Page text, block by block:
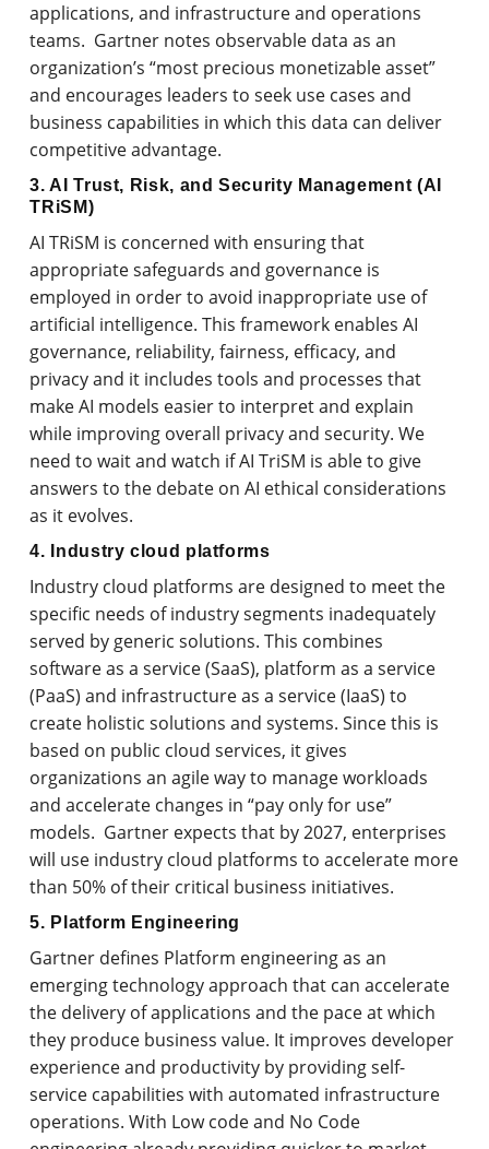
applications, and infrastructure and operations
teams. Gartner notes observable data as an
organization’s “most precious monetizable asset”
and encourages leaders to seek use cases and
business capabilities in which this data can deliver
competitive advantage.
3. AI Trust, Risk, and Security Management (AI
TRiSM)
AI TRiSM is concerned with ensuring that
appropriate safeguards and governance is
employed in order to avoid inappropriate use of
artificial intelligence. This framework enables AI
governance, reliability, fairness, efficacy, and
privacy and it includes tools and processes that
make AI models easier to interpret and explain
while improving overall privacy and security. We
need to wait and watch if AI TriSM is able to give
answers to the debate on AI ethical considerations
as it evolves.
4. Industry cloud platforms
Industry cloud platforms are designed to meet the
specific needs of industry segments inadequately
served by generic solutions. This combines
software as a service (SaaS), platform as a service
(PaaS) and infrastructure as a service (IaaS) to
create holistic solutions and systems. Since this is
based on public cloud services, it gives
organizations an agile way to manage workloads
and accelerate changes in “pay only for use”
models. Gartner expects that by 2027, enterprises
will use industry cloud platforms to accelerate more
than 50% of their critical business initiatives.
5. Platform Engineering
Gartner defines Platform engineering as an
emerging technology approach that can accelerate
the delivery of applications and the pace at which
they produce business value. It improves developer
experience and productivity by providing self-
service capabilities with automated infrastructure
operations. With Low code and No Code